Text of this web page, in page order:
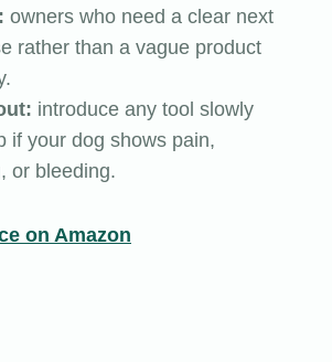
owners who need a clear next
rather than a vague product
introduce any tool slowly
if your dog shows pain,
or bleeding.
on Amazon